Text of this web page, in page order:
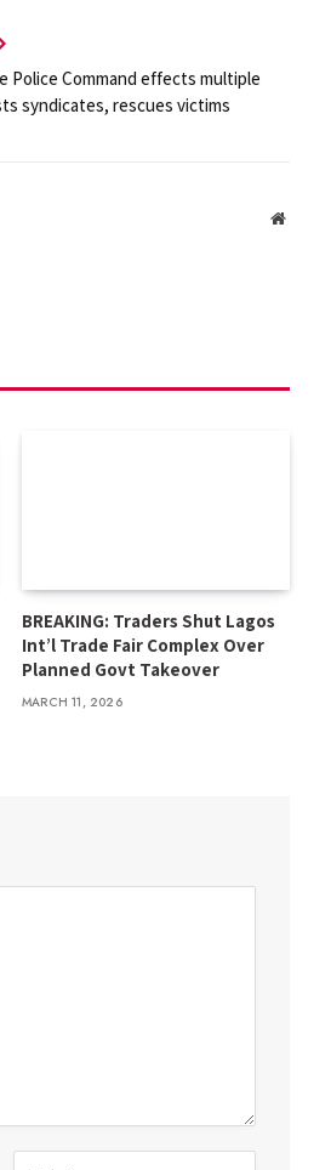
Police Command effects multiple
syndicates, rescues victims
Website
BREAKING: Traders Shut Lagos
Int’l Trade Fair Complex Over
Planned Govt Takeover
MARCH 11, 2026